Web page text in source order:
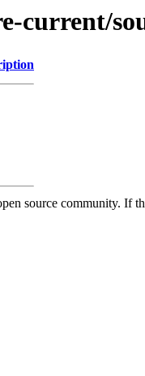
current/
source community. If